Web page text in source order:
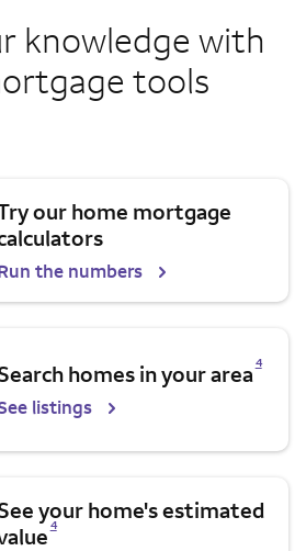
knowledge with
tools
our home mortgage
the numbers
homes in your area 4
listings
your home's estimated
Opens a modal dialog for footnote
4